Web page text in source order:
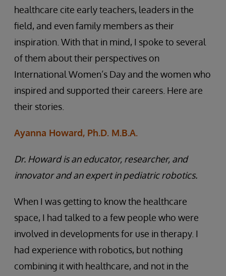
healthcare cite early teachers, leaders in the
field, and even family members as their
inspiration. With that in mind, I spoke to several
of them about their perspectives on
International Women’s Day and the women who
inspired and supported their careers. Here are
their stories.
Ayanna Howard, Ph.D. M.B.A.
Dr. Howard is an educator, researcher, and
innovator and an expert in pediatric robotics.
When I was getting to know the healthcare
space, I had talked to a few people who were
involved in developments for use in therapy. I
had experience with robotics, but nothing
combining it with healthcare, and not in the